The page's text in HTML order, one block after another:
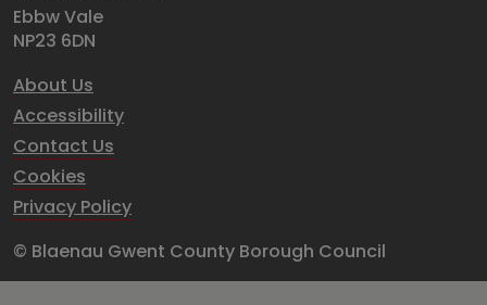
Ebbw Vale
NP23 6DN
About Us
Accessibility
Contact Us
Cookies
Privacy Policy
© Blaenau Gwent County Borough Council